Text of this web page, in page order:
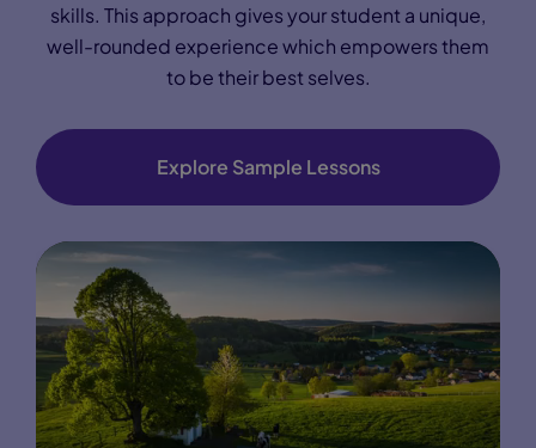
skills. This approach gives your student a unique,
well-rounded experience which empowers them
to be their best selves.
Explore Sample Lessons